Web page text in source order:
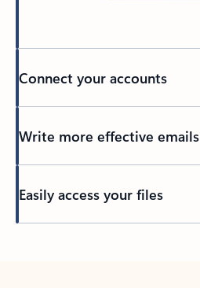
Connect your accounts
Write more effective emails
Easily access your files